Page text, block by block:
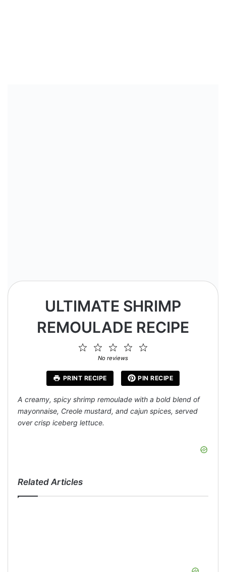
ULTIMATE SHRIMP
REMOULADE RECIPE
4
3
Stars
2
Stars
Star
No reviews
PRINT RECIPE PIN RECIPE
A creamy, spicy shrimp remoulade with a bold blend of
mayonnaise, Creole mustard, and cajun spices, served
over crisp iceberg lettuce.
Related Articles